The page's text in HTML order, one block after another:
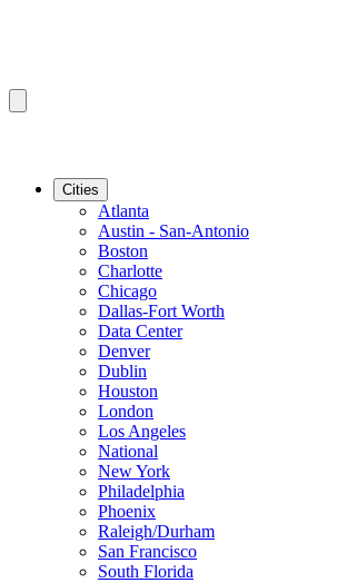
Cities
Atlanta
Austin - San-Antonio
Boston
Charlotte
Chicago
Dallas-Fort Worth
Data Center
Denver
Dublin
Houston
London
Los Angeles
National
New York
Philadelphia
Phoenix
Raleigh/Durham
San Francisco
South Florida